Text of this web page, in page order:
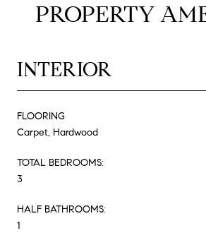
PROPERTY
INTERIOR
FLOORING
Carpet, Hardwood
TOTAL BEDROOMS:
3
HALF BATHROOMS:
1